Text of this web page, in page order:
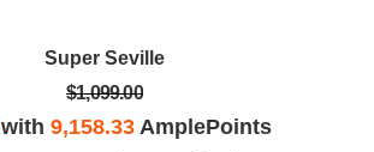
Super Seville
$1,099.00
with 9,158.33 AmplePoints